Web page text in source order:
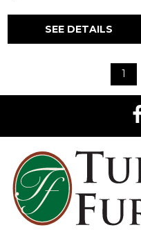
SEE DETAILS
1